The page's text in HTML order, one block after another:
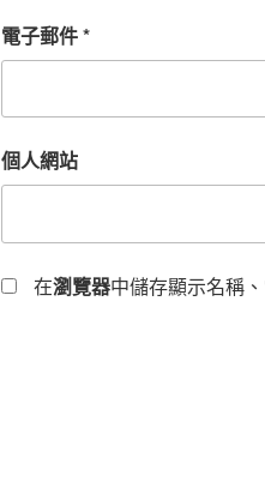
電子郵件*
個人網站
在瀏覽器中儲存顯示名稱